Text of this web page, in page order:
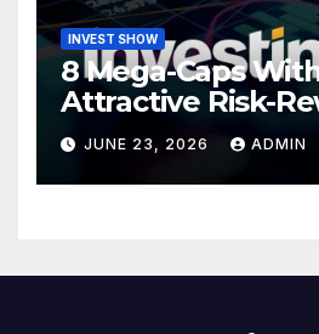
INVEST SHOW
8 Mega-Caps
Attractive Risk-
SpaceX
JUNE 23, 2026 ADMIN